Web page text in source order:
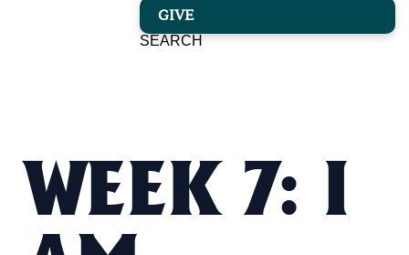
GIVE
SEARCH
WEEK 7: I